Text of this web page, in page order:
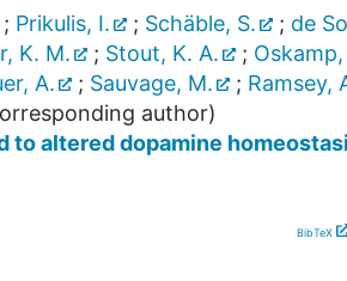
Prikulis, I. ; Schäble, S. ; de
K. M. ; Stout, K. A. ; Oskamp,
A. ; Sauvage, M. ; Ramsey,
author)
altered dopamine
BibTeX